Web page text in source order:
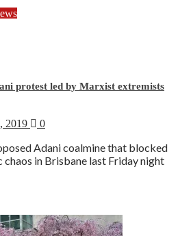
protest led by Marxist extremists
2019 0
Adani coalmine that blocked
in Brisbane last Friday night